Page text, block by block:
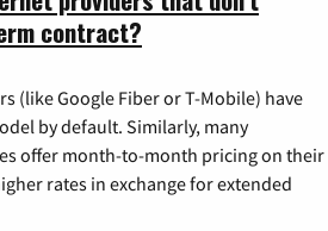
contract?
(like Google Fiber or T-Mobile) have
by default. Similarly, many
offer month-to-month pricing on their
rates in exchange for extended